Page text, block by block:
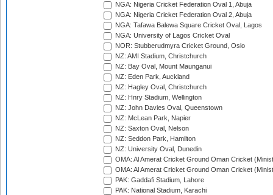
NGA: Nigeria Cricket Federation Oval 1, Abuja
NGA: Nigeria Cricket Federation Oval 2, Abuja
NGA: Tafawa Balewa Square Cricket Oval, Lagos
NGA: University of Lagos Cricket Oval
NOR: Stubberudmyra Cricket Ground, Oslo
NZ: AMI Stadium, Christchurch
NZ: Bay Oval, Mount Maunganui
NZ: Eden Park, Auckland
NZ: Hagley Oval, Christchurch
NZ: Hnry Stadium, Wellington
NZ: John Davies Oval, Queenstown
NZ: McLean Park, Napier
NZ: Saxton Oval, Nelson
NZ: Seddon Park, Hamilton
NZ: University Oval, Dunedin
OMA: Al Amerat Cricket Ground Oman Cricket
OMA: Al Amerat Cricket Ground Oman Cricket
PAK: Gaddafi Stadium, Lahore
PAK: National Stadium, Karachi